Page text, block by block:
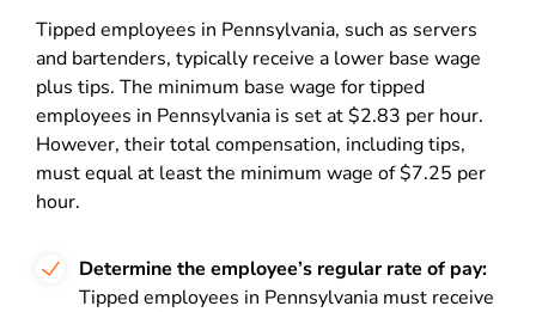
Tipped employees in Pennsylvania, such as servers
and bartenders, typically receive a lower base wage
plus tips. The minimum base wage for tipped
employees in Pennsylvania is set at $2.83 per hour.
However, their total compensation, including tips,
must equal at least the minimum wage of $7.25 per
hour.
Determine the employee’s regular rate of pay:
Tipped employees in Pennsylvania must receive